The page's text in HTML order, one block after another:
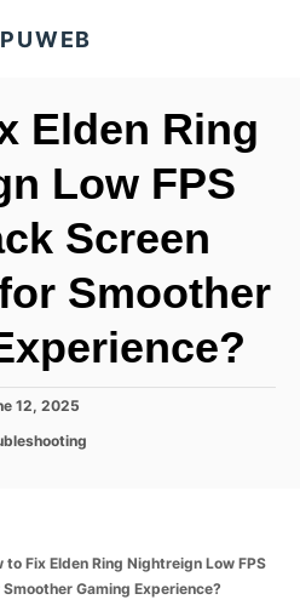
Elden Ring
Low FPS
Screen
Smoother
12, 2025
to Fix Elden Ring Nightreign Low FPS
Gaming Experience?